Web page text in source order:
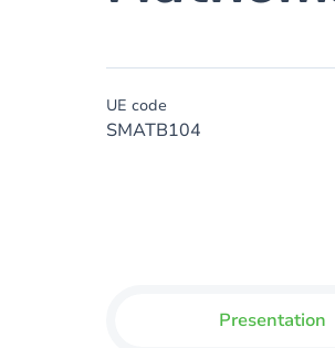
UE code
SMATB104
Presentation